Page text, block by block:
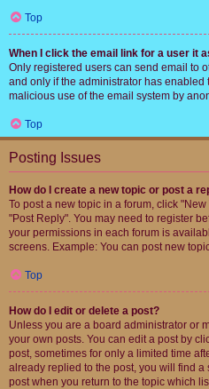
Top
When I click the email link for a user it
Only registered users can send email to
and only if the administrator has enabled
malicious use of the email system by
Top
Posting Issues
How do I create a new topic or post a
To post a new topic in a forum, click
"Post Reply". You may need to register
your permissions in each forum is
screens. Example: You can post new
Top
How do I edit or delete a post?
Unless you are a board administrator or
your own posts. You can edit a post by
post, sometimes for only a limited time
already replied to the post, you will find
post when you return to the topic which